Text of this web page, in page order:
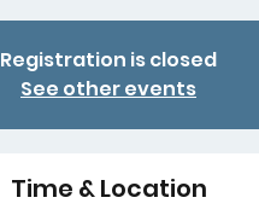
Registration is closed
See other events
Time & Location